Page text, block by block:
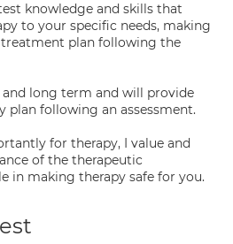
knowledge and skills that
to your specific needs, making
plan following the
long term and will provide
plan following an assessment.
for therapy, I value and
of the therapeutic
in making therapy safe for you.